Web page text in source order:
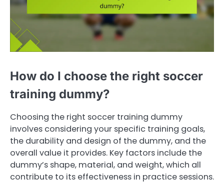
How do I choose the right soccer
training dummy?
Choosing the right soccer training dummy
involves considering your specific training goals,
the durability and design of the dummy, and the
overall value it provides. Key factors include the
dummy’s shape, material, and weight, which all
contribute to its effectiveness in practice sessions.